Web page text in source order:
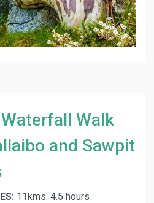
Walk
and Sawpit
11kms. 4.5 hours